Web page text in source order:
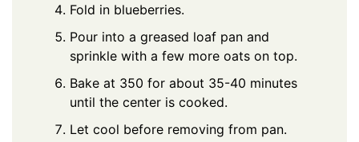
Fold in blueberries.
Pour into a greased loaf pan and
sprinkle with a few more oats on top.
Bake at 350 for about 35-40 minutes
until the center is cooked.
Let cool before removing from pan.